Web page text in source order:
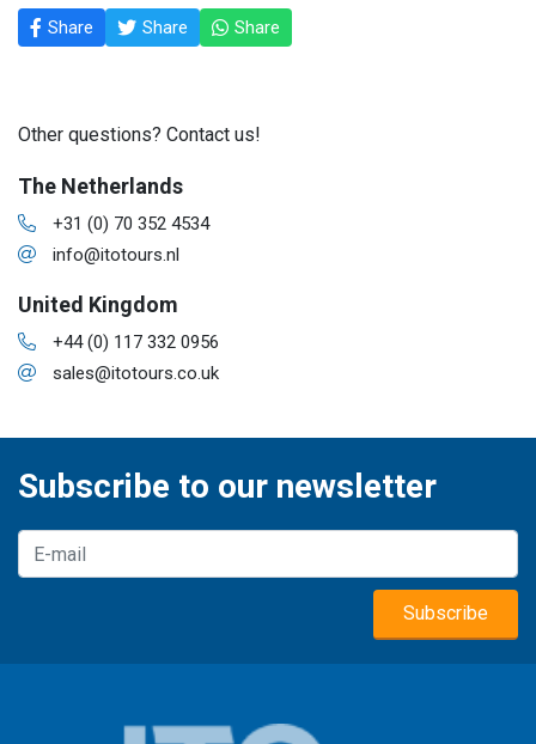
Share Share Share
Other questions? Contact us!
The Netherlands
+31 (0) 70 352 4534
info@itotours.nl
United Kingdom
+44 (0) 117 332 0956
sales@itotours.co.uk
Subscribe to our newsletter